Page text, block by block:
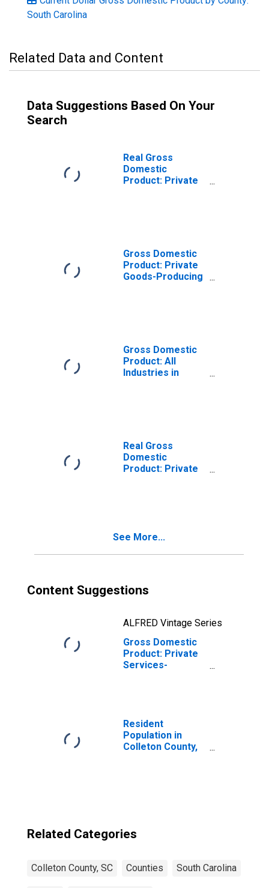
South Carolina
Related Data and Content
Data Suggestions Based On Your
Search
Real Gross
Domestic
Product: Private
Gross Domestic
Product: Private
Goods-Producing
Gross Domestic
Product: All
Industries in
Real Gross
Domestic
Product: Private
See More...
Content Suggestions
ALFRED Vintage Series
Gross Domestic
Product: Private
Services-
Resident
Population in
Colleton County,
Related Categories
Colleton County, SC Counties South Carolina